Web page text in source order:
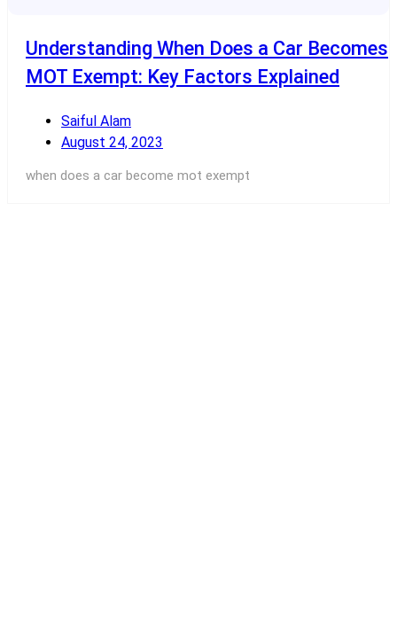
Understanding When Does a Car Becomes
MOT Exempt: Key Factors Explained
Saiful Alam
August 24, 2023
when does a car become mot exempt